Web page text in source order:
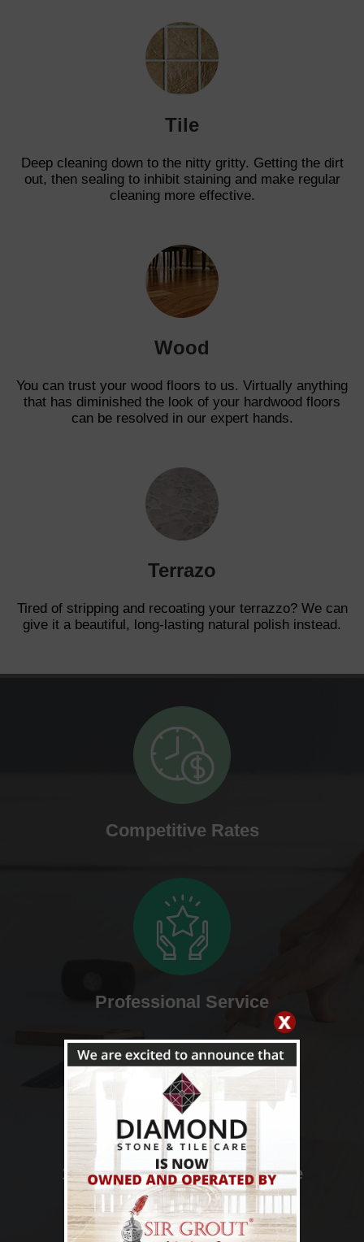
Tile
Deep cleaning down to the nitty gritty. Getting the dirt
out, then sealing to inhibit staining and make regular
cleaning more effective.
Wood
You can trust your wood floors to us. Virtually anything
that has diminished the look of your hardwood floors
can be resolved in our expert hands.
Terrazo
Tired of stripping and recoating your terrazzo? We can
give it a beautiful, long-lasting natural polish instead.
Competitive Rates
Professional Service
100% Satisfaction Guarantee